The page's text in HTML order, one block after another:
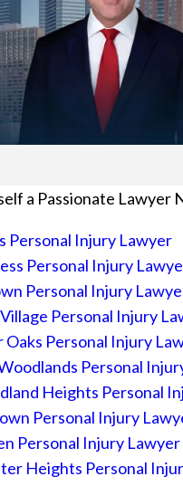
a Passionate Lawyer
Personal Injury Lawyer
Personal Injury
Personal Injury
Personal Injury
Oaks Personal Injury
Personal
Heights Personal
Personal Injury
Personal Injury Lawyer
Heights Personal